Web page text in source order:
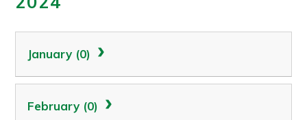
January (0)
February (0)